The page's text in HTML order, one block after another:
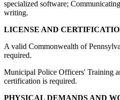
specialized software;
writing.
LICENSE AND
A valid Commonwealth of
required.
Municipal Police Officers' Training
certification is required.
PHYSICAL DEMANDS AND